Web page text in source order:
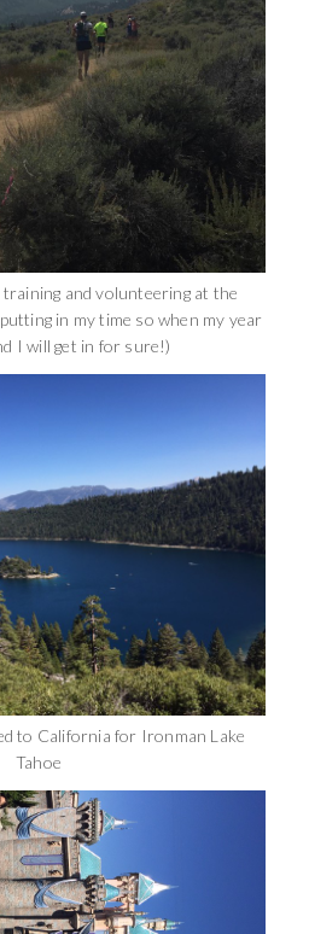
and volunteering at the
in my time so when my year
I will get in for sure!)
to California for Ironman Lake
Tahoe